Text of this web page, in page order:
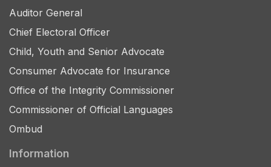
Auditor General
Chief Electoral Officer
Child, Youth and Senior Advocate
Consumer Advocate for Insurance
Office of the Integrity Commissioner
Commissioner of Official Languages
Ombud
Information